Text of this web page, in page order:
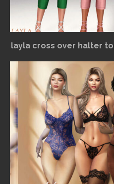
layla cross over halter